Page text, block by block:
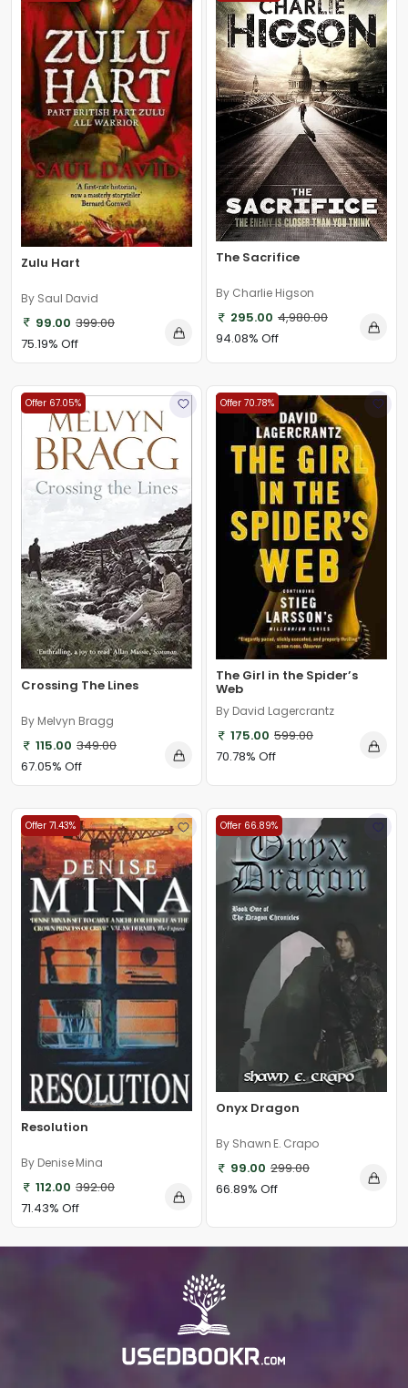
Zulu Hart
By Saul David
99.00 399.00
75.19% Off
The Sacrifice
By Charlie Higson
295.00 4,980.00
94.08% Off
Offer 67.05%
Crossing The Lines
By Melvyn Bragg
115.00 349.00
67.05% Off
Offer 70.78%
The Girl in the Spider’s
Web
By David Lagercrantz
175.00 599.00
70.78% Off
Offer 71.43%
Resolution
By Denise Mina
112.00 392.00
71.43% Off
Offer 66.89%
Onyx Dragon
By Shawn E. Crapo
99.00 299.00
66.89% Off